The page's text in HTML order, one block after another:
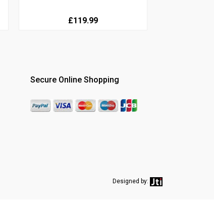
£119.99
Secure Online Shopping
Designed by: